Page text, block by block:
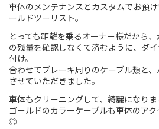
車体のメンテナンスとカスタムでお預
ールドツーリスト。
とっても距離を乗るオーナー様だから
の残量を確認しなくて済むように、ダ
付け。
合わせてブレーキ周りのケーブル類と
させていただきました。
車体もクリーニングして、綺麗になりま
ゴールドのカラーケーブルも車体のア
◎
Fixed Gear /
Road Bike
CX / Gravel
Mountain Bike